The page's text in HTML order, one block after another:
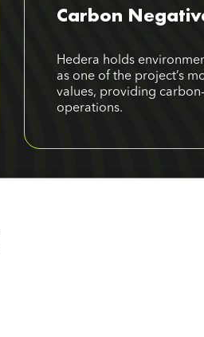
Carbon
Hedera holds
as one of the project’s
values, providing
operations.